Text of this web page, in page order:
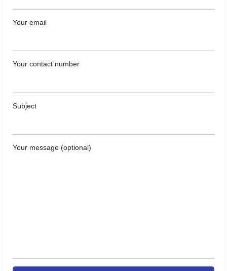
Your email
Your contact number
Subject
Your message (optional)